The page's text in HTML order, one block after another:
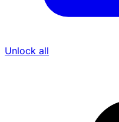
Unlock all